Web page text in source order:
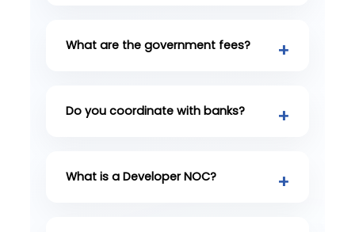
What are the government fees?
Do you coordinate with banks?
What is a Developer NOC?